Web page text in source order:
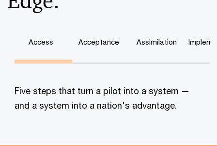
Access Acceptance Assimilation
Five steps that turn a pilot into a system —
and a system into a nation's advantage.